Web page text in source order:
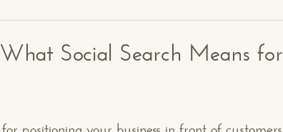
Social Search Means for